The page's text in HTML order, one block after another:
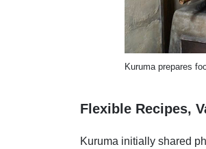
Kuruma prepares
Flexible Recipes,
Kuruma initially shared